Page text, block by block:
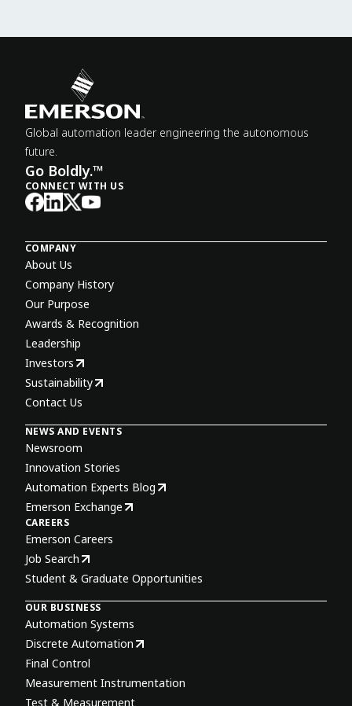
Global automation leader engineering the autonomous
future.
Go Boldly.™
CONNECT WITH US
COMPANY
About Us
Company History
Our Purpose
Awards & Recognition
Leadership
Investors
Sustainability
Contact Us
NEWS AND EVENTS
Newsroom
Innovation Stories
Automation Experts Blog
Emerson Exchange
CAREERS
Emerson Careers
Job Search
Student & Graduate Opportunities
OUR BUSINESS
Automation Systems
Discrete Automation
Final Control
Measurement Instrumentation
Test & Measurement